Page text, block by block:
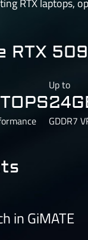
RTX
Up to
GDDR7
in GiMATE